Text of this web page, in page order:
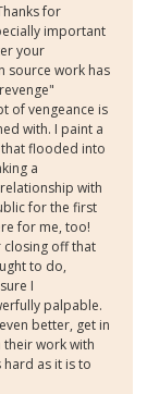
for
important
your
source work has
of vengeance is
with. I paint a
flooded into
a
with
for the first
for me, too!
closing off that
to do,
I
palpable.
better, get in
work with
as it is to